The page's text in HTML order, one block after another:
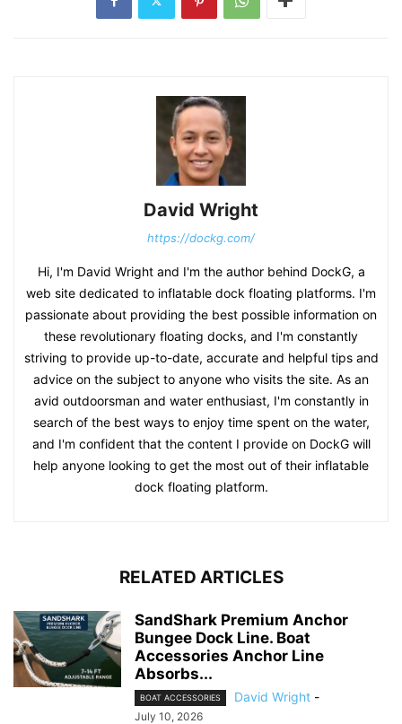
David Wright
https://dockg.com/
Hi, I'm David Wright and I'm the author behind DockG, a
web site dedicated to inflatable dock floating platforms. I'm
passionate about providing the best possible information on
these revolutionary floating docks, and I'm constantly
striving to provide up-to-date, accurate and helpful tips and
advice on the subject to anyone who visits the site. As an
avid outdoorsman and water enthusiast, I'm constantly in
search of the best ways to enjoy time spent on the water,
and I'm confident that the content I provide on DockG will
help anyone looking to get the most out of their inflatable
dock floating platform.
RELATED ARTICLES
SandShark Premium Anchor
Bungee Dock Line. Boat
Accessories Anchor Line
Absorbs...
BOAT ACCESSORIES David Wright -
July 10, 2026